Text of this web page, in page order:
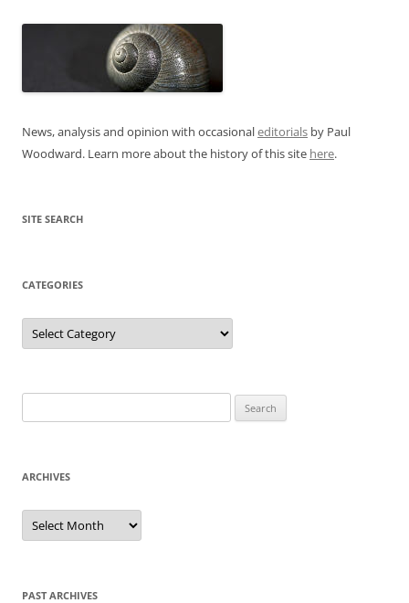
News, analysis and opinion with occasionaleditorials by Paul
Woodward. Learn more about the history of this site here.
SITE SEARCH
CATEGORIES
Categories
for:
ARCHIVES
Archives
PAST ARCHIVES